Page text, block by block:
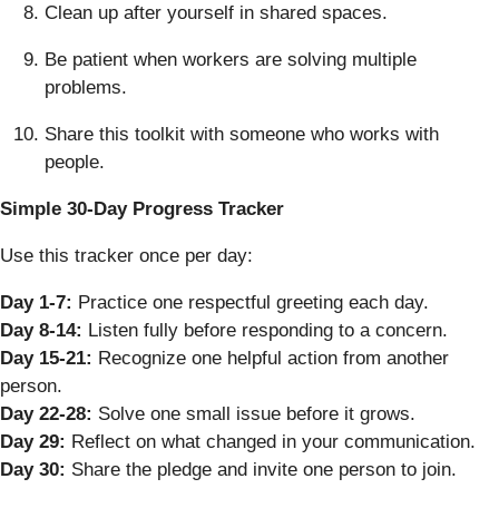
Clean up after yourself in shared spaces.
Be patient when workers are solving multiple
problems.
Share this toolkit with someone who works with
people.
Simple 30-Day Progress Tracker
Use this tracker once per day:
Day 1-7: Practice one respectful greeting each day.
Day 8-14: Listen fully before responding to a concern.
Day 15-21: Recognize one helpful action from another
person.
Day 22-28: Solve one small issue before it grows.
Day 29: Reflect on what changed in your communication.
Day 30: Share the pledge and invite one person to join.